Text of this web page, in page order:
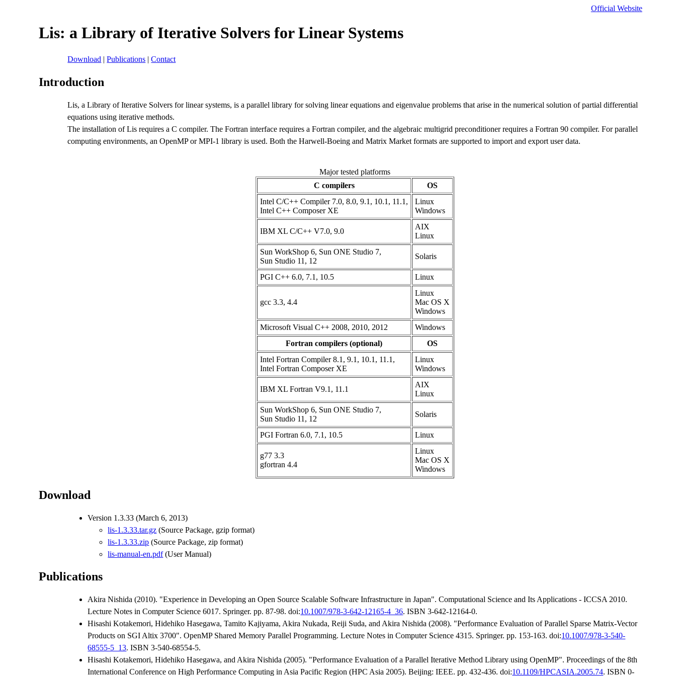
Official Website
Lis: a Library of Iterative Solvers for Linear Systems
Download |Publications |Contact
Introduction
Lis, a Library of Iterative Solvers for linear systems, is a parallel library for solving linear equations and eigenvalue problems that arise in the numerical solution of partial differential
equations using iterative methods.
The installation of Lis requires a C compiler. The Fortran interface requires a Fortran compiler, and the algebraic multigrid preconditioner requires a Fortran 90 compiler. For parallel
computing environments, an OpenMP or MPI-1 library is used. Both the Harwell-Boeing and Matrix Market formats are supported to import and export user data.
Major tested platforms
C compilers
OS
Intel C/C++ Compiler 7.0, 8.0, 9.1, 10.1, 11.1,
Intel C++ Composer XE
Linux
Windows
IBM XL C/C++ V7.0, 9.0
AIX
Linux
Sun WorkShop 6, Sun ONE Studio 7,
Sun Studio 11, 12
Solaris
PGI C++ 6.0, 7.1, 10.5 Linux
gcc 3.3, 4.4
Linux
Mac OS X
Windows
Microsoft Visual C++ 2008, 2010, 2012
Windows
Fortran compilers (optional)
OS
Intel Fortran Compiler 8.1, 9.1, 10.1, 11.1,
Intel Fortran Composer XE
Linux
Windows
IBM XL Fortran V9.1, 11.1
AIX
Linux
Sun WorkShop 6, Sun ONE Studio 7,
Sun Studio 11, 12
Solaris
PGI Fortran 6.0, 7.1, 10.5 Linux
g77 3.3
gfortran 4.4
Linux
Mac OS X
Windows
Download
Version 1.3.33 (March 6, 2013)
lis-1.3.33.tar.gz (Source Package, gzip format)
lis-1.3.33.zip (Source Package, zip format)
lis-manual-en.pdf(User Manual)
Publications
Akira Nishida (2010). "Experience in Developing an Open Source Scalable Software Infrastructure in Japan". Computational Science and Its Applications - ICCSA 2010.
Lecture Notes in Computer Science 6017. Springer. pp. 87-98. doi:10.1007/978-3-642-12165-4_36. ISBN 3-642-12164-0.
Hisashi Kotakemori, Hidehiko Hasegawa, Tamito Kajiyama, Akira Nukada, Reiji Suda, and Akira Nishida (2008). "Performance Evaluation of Parallel Sparse Matrix-Vector
Products on SGI Altix 3700". OpenMP Shared Memory Parallel Programming. Lecture Notes in Computer Science 4315. Springer. pp. 153-163. doi:10.1007/978-3-540-
68555-5_13. ISBN 3-540-68554-5.
Hisashi Kotakemori, Hidehiko Hasegawa, and Akira Nishida (2005). "Performance Evaluation of a Parallel Iterative Method Library using OpenMP". Proceedings of the 8th
International Conference on High Performance Computing in Asia Pacific Region (HPC Asia 2005). Beijing: IEEE. pp. 432-436. doi:10.1109/HPCASIA.2005.74. ISBN 0-